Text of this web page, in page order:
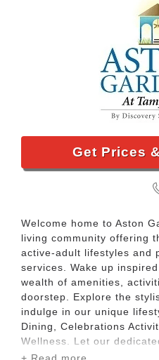
Get Prices
Welcome home to Aston
living community offering
active-adult lifestyles and
services. Wake up
wealth of amenities,
doorstep. Explore the
indulge in our unique
Dining, Celebrations
Wellness. Let our
transportation,
+ Read more